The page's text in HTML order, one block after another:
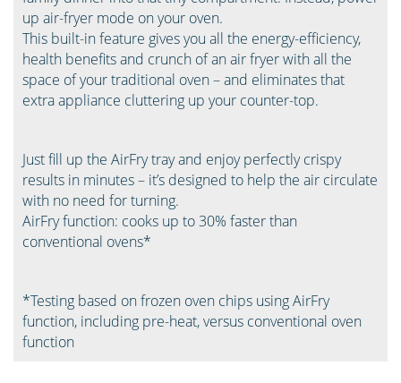
up air-fryer mode on your oven.
This built-in feature gives you all the energy-efficiency,
health benefits and crunch of an air fryer with all the
space of your traditional oven – and eliminates that
extra appliance cluttering up your counter-top.
Just fill up the AirFry tray and enjoy perfectly crispy
results in minutes – it’s designed to help the air circulate
with no need for turning. ​
AirFry function: cooks up to 30% faster than
conventional ovens*​
*Testing based on frozen oven chips using AirFry
function, including pre-heat, versus conventional oven
function ​